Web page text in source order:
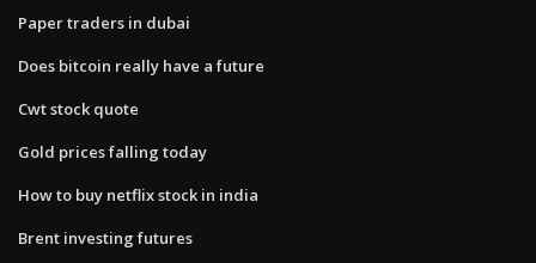
Paper traders in dubai
Does bitcoin really have a future
Cwt stock quote
Gold prices falling today
How to buy netflix stock in india
Brent investing futures